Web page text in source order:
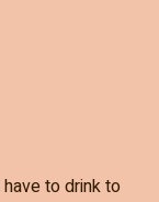
to drink to